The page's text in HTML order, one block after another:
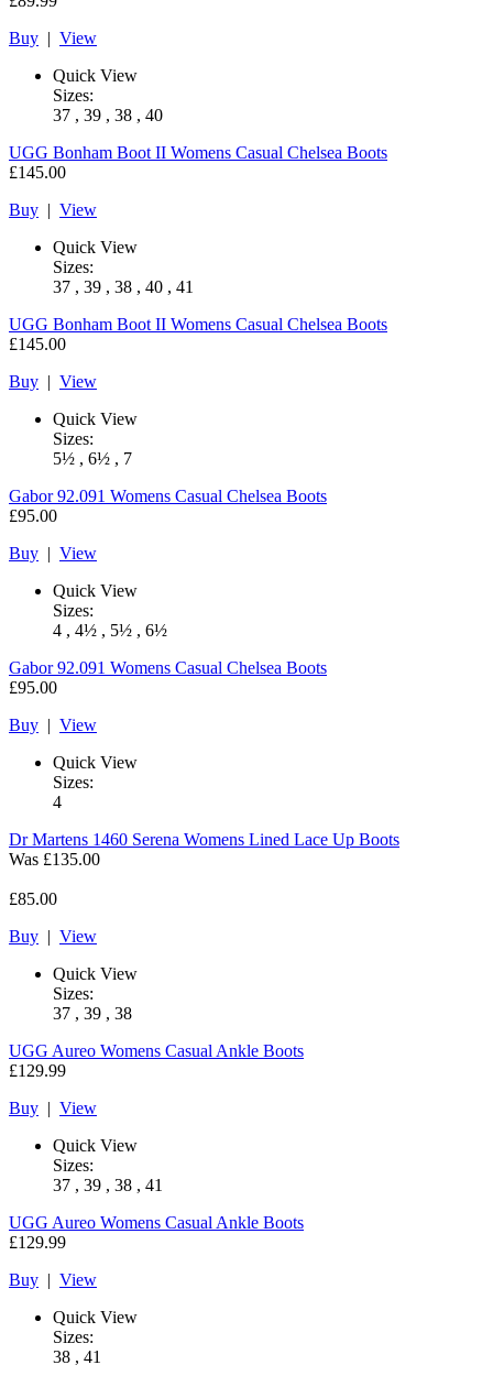
Buy | View
Quick View
Sizes:
37 , 39 , 38 , 40
UGG Bonham Boot II Womens Casual Chelsea Boots
£145.00
Buy | View
Quick View
Sizes:
37 , 39 , 38 , 40 , 41
UGG Bonham Boot II Womens Casual Chelsea Boots
£145.00
Buy | View
Quick View
Sizes:
5½ , 6½ , 7
Gabor 92.091 Womens Casual Chelsea Boots
£95.00
Buy | View
Quick View
Sizes:
4 , 4½ , 5½ , 6½
Gabor 92.091 Womens Casual Chelsea Boots
£95.00
Buy | View
Quick View
Sizes:
4
Dr Martens 1460 Serena Womens Lined Lace Up Boots
Was £135.00
£85.00
Buy | View
Quick View
Sizes:
37 , 39 , 38
UGG Aureo Womens Casual Ankle Boots
£129.99
Buy | View
Quick View
Sizes:
37 , 39 , 38 , 41
UGG Aureo Womens Casual Ankle Boots
£129.99
Buy | View
Quick View
Sizes:
38 , 41